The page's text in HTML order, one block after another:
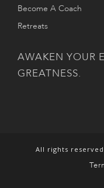
Become A Coach
Retreats
AWAKEN YOUR
GREATNESS.
All rights